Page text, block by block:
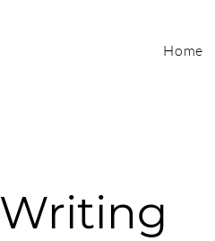
Home
Writing